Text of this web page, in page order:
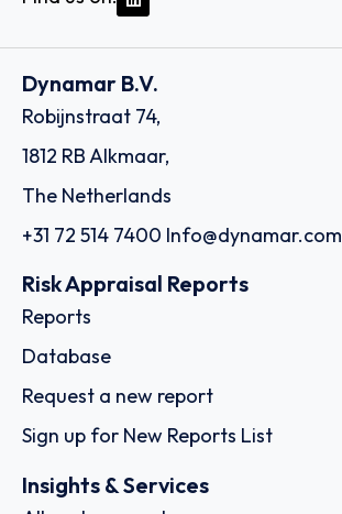
Dynamar B.V.
Robijnstraat 74,
1812 RB Alkmaar,
The Netherlands
+31 72 514 7400 Info@dynamar.com
Risk Appraisal Reports
Reports
Database
Request a new report
Sign up for New Reports List
Insights & Services